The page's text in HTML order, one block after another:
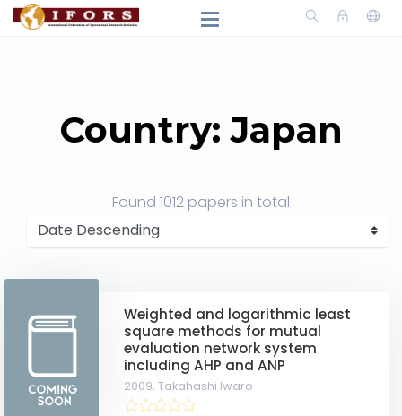
Country: Japan
Found 1012 papers in total
Weighted and logarithmic least
square methods for mutual
evaluation network system
including AHP and ANP
2009,Takahashi Iwaro